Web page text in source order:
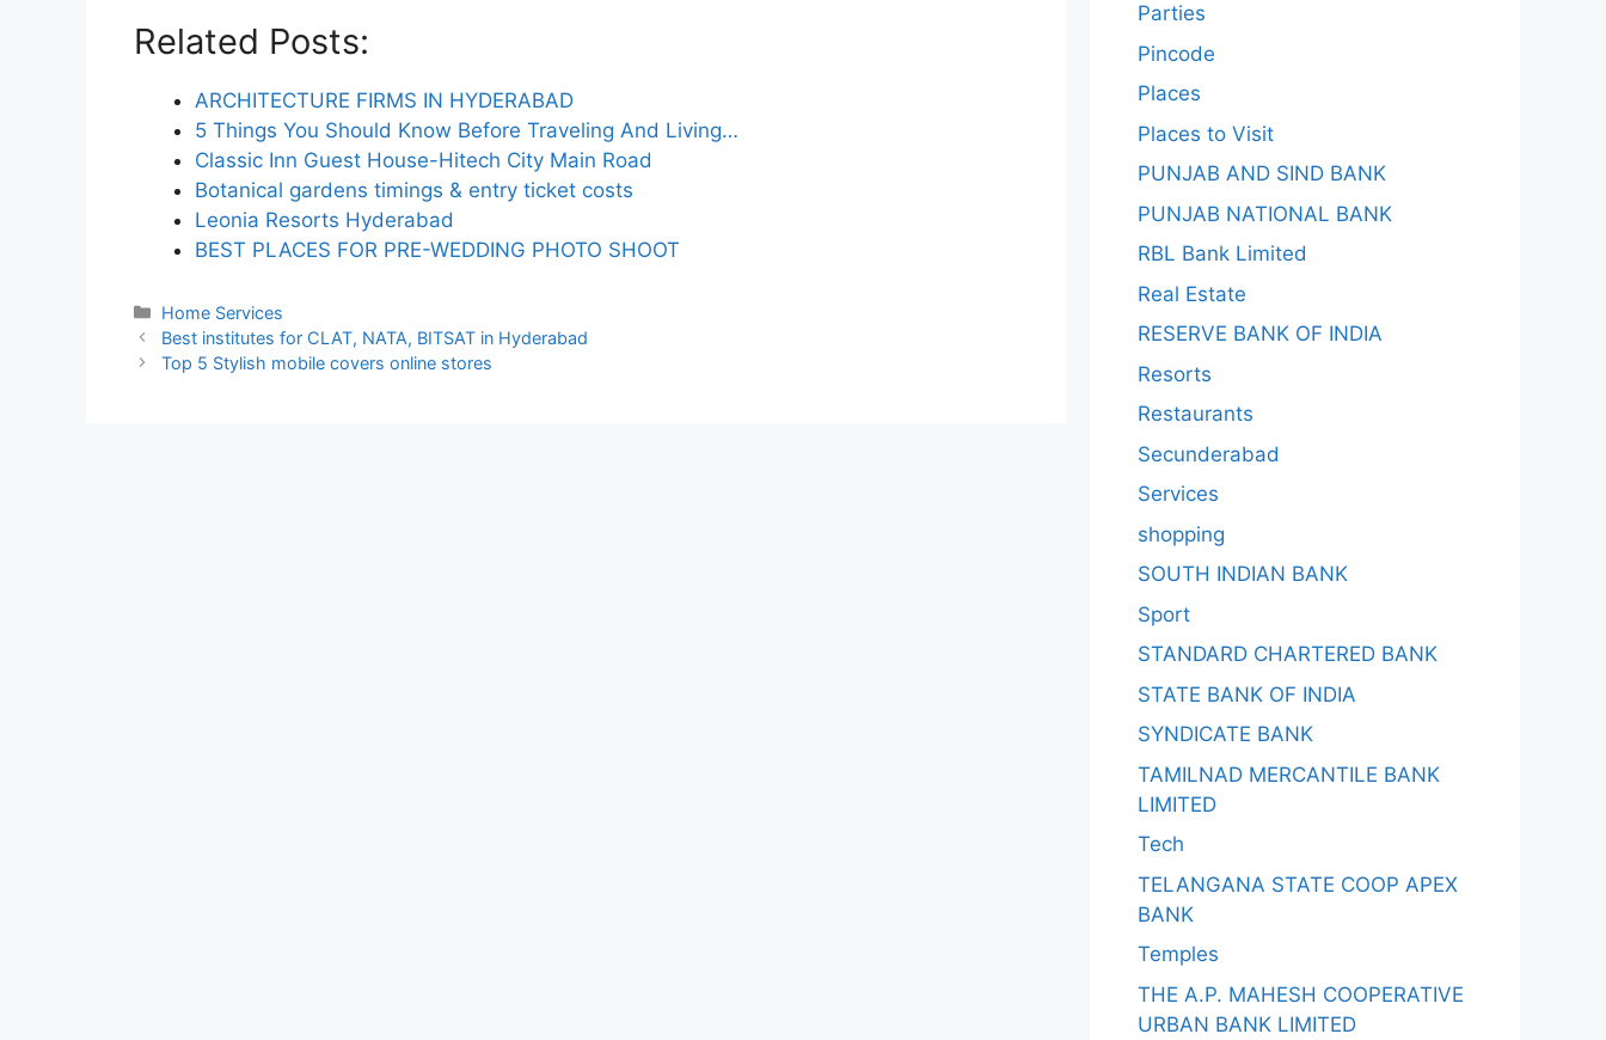
Related Posts:
ARCHITECTURE FIRMS IN HYDERABAD
5 Things You Should Know Before Traveling And Living…
Classic Inn Guest House-Hitech City Main Road
Botanical gardens timings & entry ticket costs
Leonia Resorts Hyderabad
BEST PLACES FOR PRE-WEDDING PHOTO SHOOT
Categories
Home Services
Best institutes for CLAT, NATA, BITSAT in Hyderabad
Top 5 Stylish mobile covers online stores
Parties
Pincode
Places
Places to Visit
PUNJAB AND SIND BANK
PUNJAB NATIONAL BANK
RBL Bank Limited
Real Estate
RESERVE BANK OF INDIA
Resorts
Restaurants
Secunderabad
Services
shopping
SOUTH INDIAN BANK
Sport
STANDARD CHARTERED BANK
STATE BANK OF INDIA
SYNDICATE BANK
TAMILNAD MERCANTILE BANK
LIMITED
Tech
TELANGANA STATE COOP APEX
BANK
Temples
THE A.P. MAHESH COOPERATIVE
URBAN BANK LIMITED